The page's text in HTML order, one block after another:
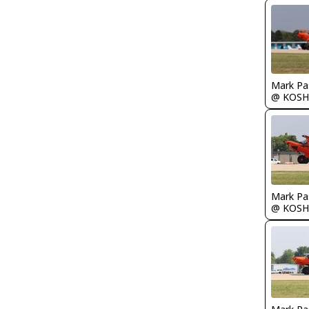
Mark
@ KOSH
Mark
@ KOSH